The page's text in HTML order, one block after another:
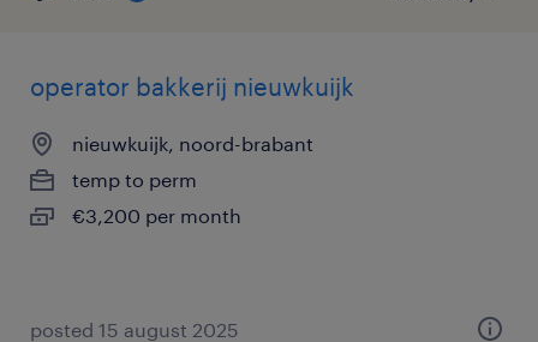
operator bakkerij nieuwkuijk
nieuwkuijk, noord-brabant
temp to perm
€3,200 per month
posted 15 august 2025